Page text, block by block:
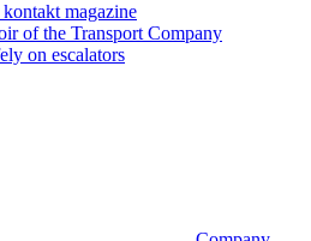
magazine
of the Transport Company
on escalators